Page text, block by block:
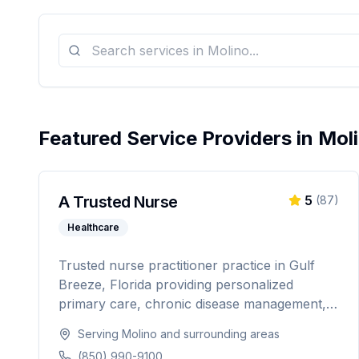
Featured Service Providers in
A Trusted Nurse
Healthcare
5 (87)
Trusted nurse practitioner practice in Gulf
Breeze, Florida providing personalized
primary care, chronic disease management,
replacement therapy. Dedicated to
Serving Molino and surrounding areas
(850) 990-9100